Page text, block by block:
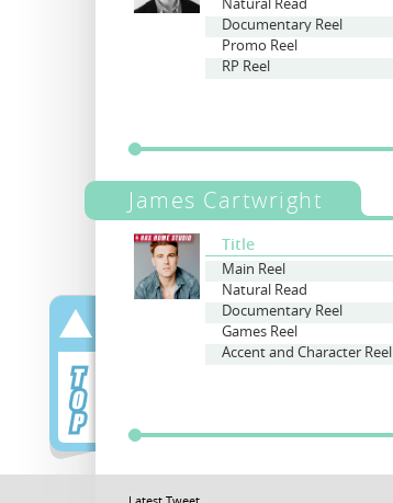
Natural Read
Documentary Reel
Promo Reel
RP Reel
James Cartwright
Title
Main Reel
Natural Read
Documentary Reel
Games Reel
Accent and Character Reel